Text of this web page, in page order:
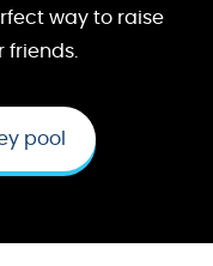
way to raise
friends.
pool